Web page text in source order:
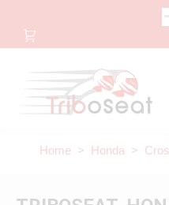
Home > Honda >